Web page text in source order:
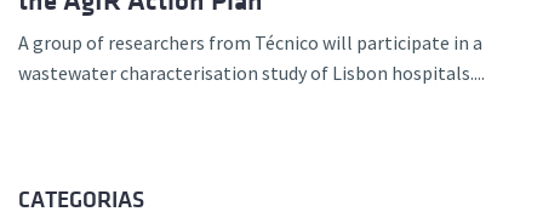
A group of researchers from Técnico will participate in a
wastewater characterisation study of Lisbon hospitals....
CATEGORIAS